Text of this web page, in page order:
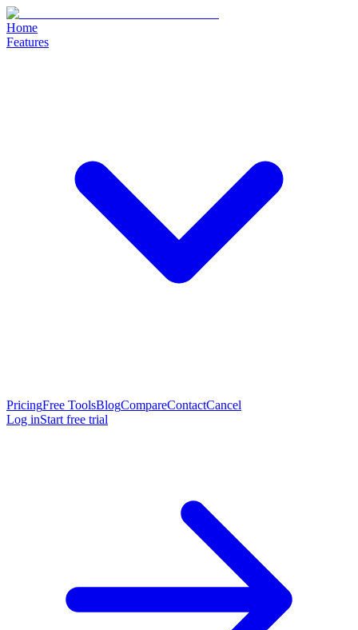
Home
Features
PricingFree ToolsBlogCompareContactCancel
Log inStart free trial